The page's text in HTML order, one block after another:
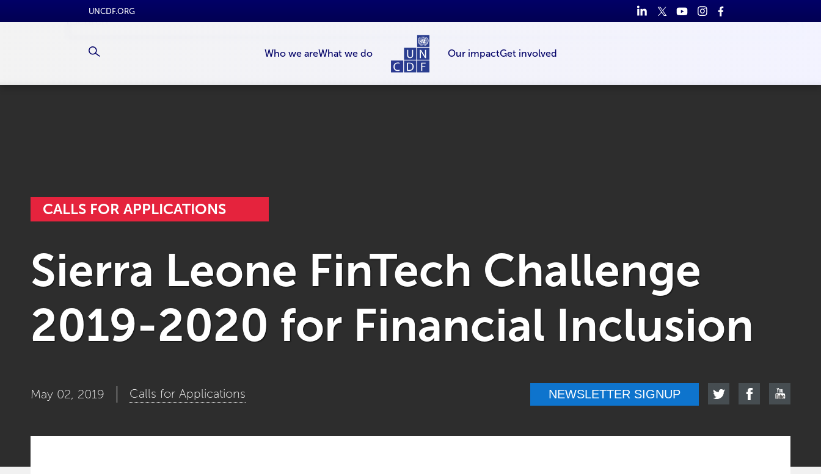
Who we areWhat we do Our impactGet involved
UNCDF.ORG
CALLS FOR APPLICATIONS
Sierra Leone FinT­ech Challenge
2019-2020 for Financial Inclusion
May 02, 2019 Calls for Applications NEWSLETTER SIGNUP